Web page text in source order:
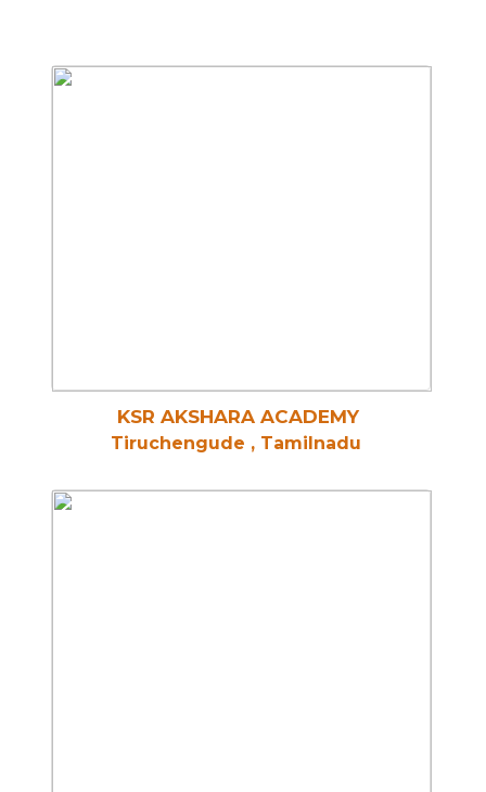
KSR AKSHARA ACADEMY
Tiruchengude , Tamilnadu